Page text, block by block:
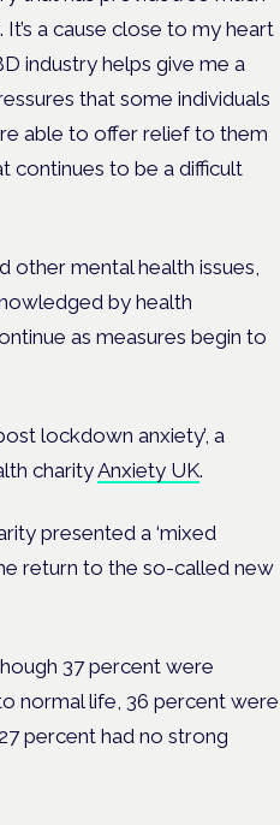
a cause close to my heart
industry helps give me a
that some individuals
able to offer relief to them
continues to be a difficult
other mental health issues,
by health
as measures begin to
lockdown anxiety’, a
charityAnxiety UK.
presented a ‘mixed
return to the so-called new
37 percent were
normal life, 36 percent were
percent had no strong